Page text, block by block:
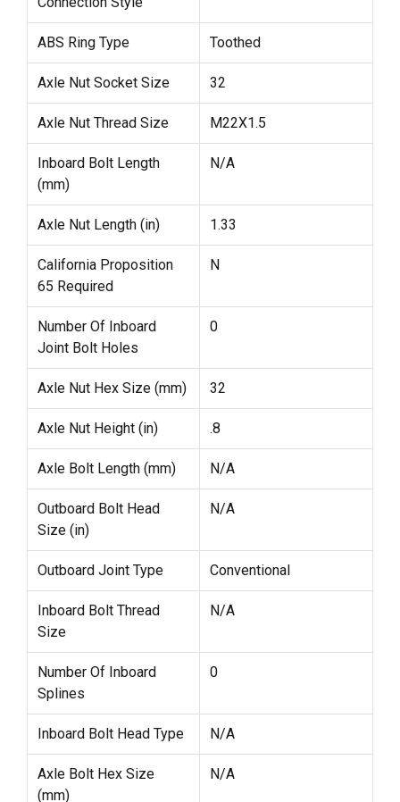
ABS Ring Type Toothed
Axle Nut Socket Size 32
Axle Nut Thread Size M22X1.5
Inboard Bolt Length
(mm)
N/A
Axle Nut Length (in) 1.33
California Proposition
65 Required
N
Number Of Inboard
Joint Bolt Holes
0
Axle Nut Hex Size (mm) 32
Axle Nut Height (in) .8
Axle Bolt Length (mm) N/A
Outboard Bolt Head
Size (in)
N/A
Outboard Joint Type Conventional
Inboard Bolt Thread
Size
N/A
Number Of Inboard
Splines
0
Inboard Bolt Head Type N/A
Axle Bolt Hex Size
(mm)
N/A